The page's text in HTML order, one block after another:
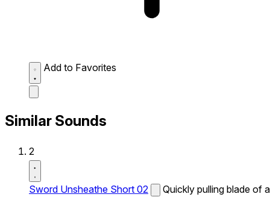
Add to Favorites
Similar Sounds
2
Sword Unsheathe Short 02
Quickly pulling blade of a